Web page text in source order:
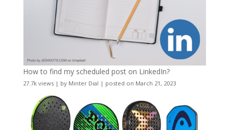
How to find my scheduled post on LinkedIn?
27.7k views| by Minter Dial | posted on March 21, 2023